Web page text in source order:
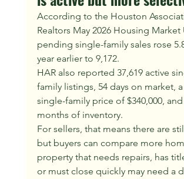
According to the Houston
Realtors May 2026 Housing Market
pending single-family sales rose
year earlier to 9,172.
HAR also reported 37,619 active
family listings, 54 days on market,
single-family price of $340,000, and
months of inventory.
For sellers, that means there are
but buyers can compare more
property that needs repairs, has
or must close quickly may need a